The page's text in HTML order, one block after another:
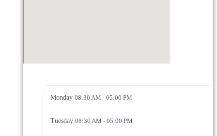
Monday 08:30 AM - 05:00 PM
Tuesday 08:30 AM - 05:00 PM